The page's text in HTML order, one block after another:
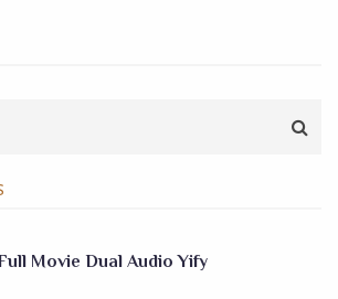
Movie Dual Audio Yify